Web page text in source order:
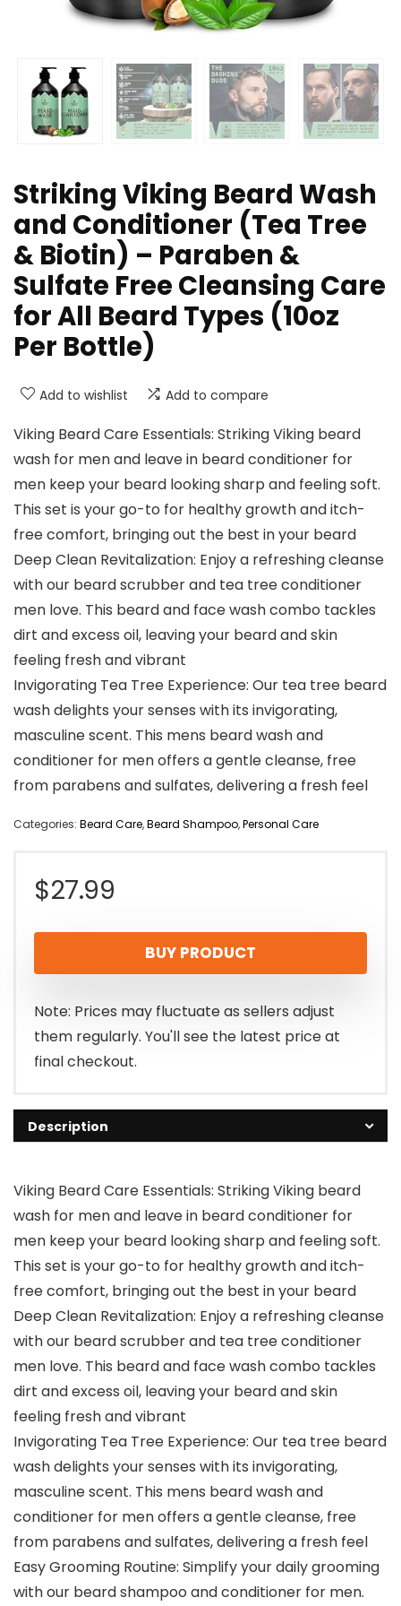
Striking Viking Beard Wash
and Conditioner (Tea Tree
& Biotin) – Paraben &
Sulfate Free Cleansing Care
for All Beard Types (10oz
Per Bottle)
Add to wishlist Add to compare
Viking Beard Care Essentials: Striking Viking beard
wash for men and leave in beard conditioner for
men keep your beard looking sharp and feeling soft.
This set is your go-to for healthy growth and itch-
free comfort, bringing out the best in your beard
Deep Clean Revitalization: Enjoy a refreshing cleanse
with our beard scrubber and tea tree conditioner
men love. This beard and face wash combo tackles
dirt and excess oil, leaving your beard and skin
feeling fresh and vibrant
Invigorating Tea Tree Experience: Our tea tree beard
wash delights your senses with its invigorating,
masculine scent. This mens beard wash and
conditioner for men offers a gentle cleanse, free
from parabens and sulfates, delivering a fresh feel
Categories: Beard Care,Beard Shampoo,Personal Care
$27.99
BUY PRODUCT
Note: Prices may fluctuate as sellers adjust
them regularly. You'll see the latest price at
final checkout.
Description
Viking Beard Care Essentials: Striking Viking beard
wash for men and leave in beard conditioner for
men keep your beard looking sharp and feeling soft.
This set is your go-to for healthy growth and itch-
free comfort, bringing out the best in your beard
Deep Clean Revitalization: Enjoy a refreshing cleanse
with our beard scrubber and tea tree conditioner
men love. This beard and face wash combo tackles
dirt and excess oil, leaving your beard and skin
feeling fresh and vibrant
Invigorating Tea Tree Experience: Our tea tree beard
wash delights your senses with its invigorating,
masculine scent. This mens beard wash and
conditioner for men offers a gentle cleanse, free
from parabens and sulfates, delivering a fresh feel
Easy Grooming Routine: Simplify your daily grooming
with our beard shampoo and conditioner for men.